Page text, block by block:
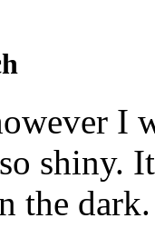
I
shiny.
the dark.